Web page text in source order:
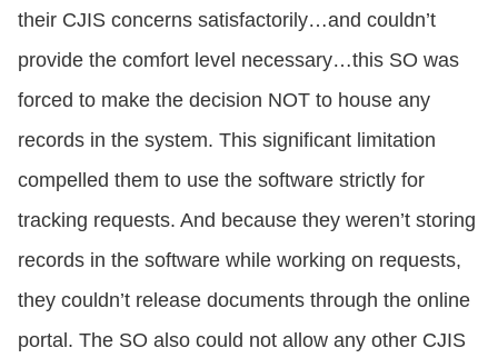
their CJIS concerns satisfactorily…and couldn’t
provide the comfort level necessary…this SO was
forced to make the decision NOT to house any
records in the system. This significant limitation
compelled them to use the software strictly for
tracking requests. And because they weren’t storing
records in the software while working on requests,
they couldn’t release documents through the online
portal. The SO also could not allow any other CJIS